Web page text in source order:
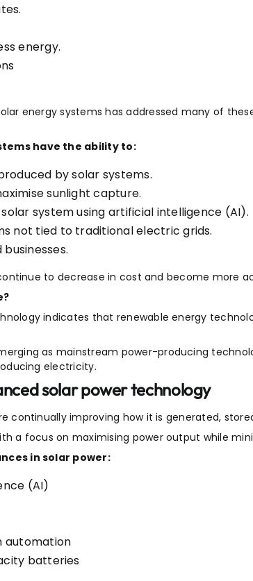
energy.
energy systems has addressed many of
have the ability to:
by solar systems.
sunlight capture.
system using artificial intelligence (AI).
not tied to traditional electric grids.
to decrease in cost and become more
indicates that renewable energy
as mainstream power-producing
electricity.
solar power technology
continually improving how it is generated,
a focus on maximising power output while
in solar power:
(AI)
automation
batteries